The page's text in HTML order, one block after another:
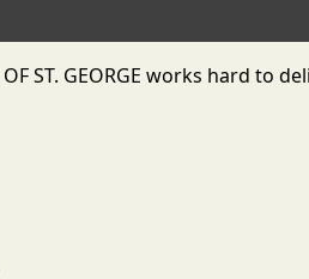
OF ST. GEORGE works hard to